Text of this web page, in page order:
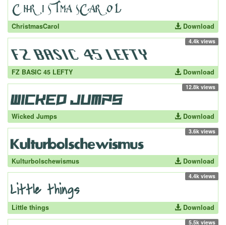
ChristmasCarol Download
4.4k views
FZ BASIC 45 LEFTY Download
12.8k views
Wicked Jumps Download
3.6k views
Kulturbolschewismus Download
4.4k views
Little things Download
5.5k views